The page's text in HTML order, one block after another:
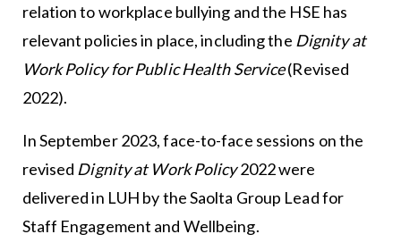
relation to workplace bullying and the HSE has
relevant policies in place, including the Dignity at
Work Policy for Public Health Service(Revised
2022).
In September 2023, face-to-face sessions on the
revised Dignity at Work Policy2022 were
delivered in LUH by the Saolta Group Lead for
Staff Engagement and Wellbeing.